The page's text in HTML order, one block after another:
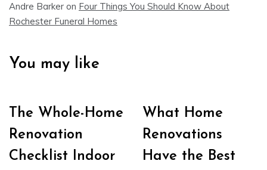
Andre Barker on Four Things You Should Know About
Rochester Funeral Homes
You may like
The Whole-Home
Renovation
Checklist Indoor
What Home
Renovations
Have the Best